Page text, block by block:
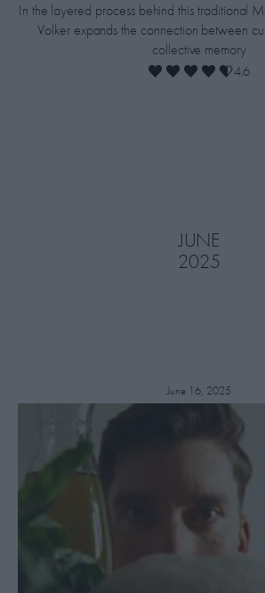
In the layered process behind this traditional
Volker expands the connection between
collective memory
4.6
JUNE
2025
June 16, 2025